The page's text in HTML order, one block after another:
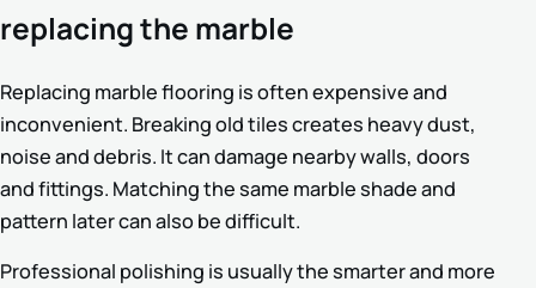
replacing the marble
Replacing marble flooring is often expensive and
inconvenient. Breaking old tiles creates heavy dust,
noise and debris. It can damage nearby walls, doors
and fittings. Matching the same marble shade and
pattern later can also be difficult.
Professional polishing is usually the smarter and more